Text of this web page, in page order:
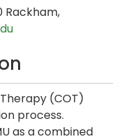
Rackham,
(COT)
process.
as a combined